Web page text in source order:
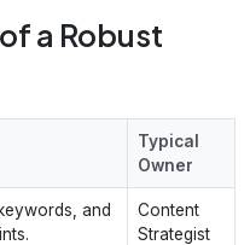
a Robust
Typical
Owner
and
Content
Strategist